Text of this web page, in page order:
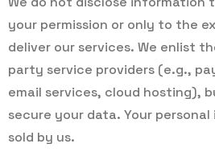
your permission or only to the
deliver our services. We enlist
party service providers (e.g.,
email services, cloud hosting),
secure your data. Your
sold by us.